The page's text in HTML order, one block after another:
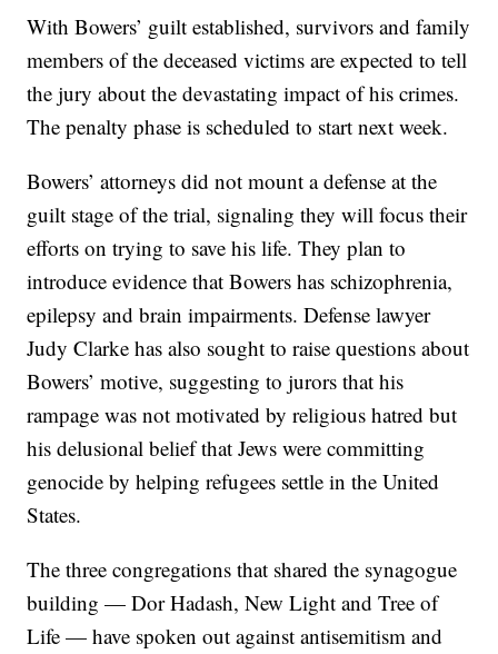
With Bowers’ guilt established, survivors and family
members of the deceased victims are expected to tell
the jury about the devastating impact of his crimes.
The penalty phase is scheduled to start next week.
Bowers’ attorneys did not mount a defense at the
guilt stage of the trial, signaling they will focus their
efforts on trying to save his life. They plan to
introduce evidence that Bowers has schizophrenia,
epilepsy and brain impairments. Defense lawyer
Judy Clarke has also sought to raise questions about
Bowers’ motive, suggesting to jurors that his
rampage was not motivated by religious hatred but
his delusional belief that Jews were committing
genocide by helping refugees settle in the United
States.
The three congregations that shared the synagogue
building — Dor Hadash, New Light and Tree of
Life — have spoken out against antisemitism and